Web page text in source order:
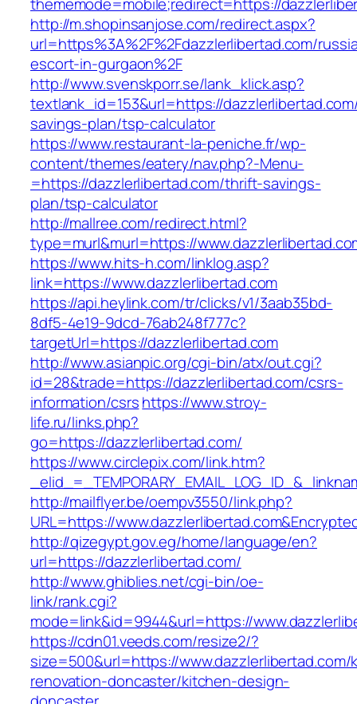
http://m.shopinsanjose.com/redirect.aspx?
url=https%3A%2F%2Fdazzlerlibertad.com/
escort-in-gurgaon%2F
http://www.svenskporr.se/lank_klick.asp?
textlank_id=153&url=https://
savings-plan/tsp-calculator
https://www.restaurant-la-peniche.fr/wp-
content/themes/eatery/nav.php?-Menu-
=https://dazzlerlibertad.com/thrift-savings-
plan/tsp-calculator
http://mallree.com/redirect.html?
type=murl&murl=https://
https://www.hits-h.com/linklog.asp?
link=https://www.dazzlerlibertad.com
https://api.heylink.com/tr/clicks/v1/3aab35bd-
8df5-4e19-9dcd-76ab248f777c?
targetUrl=https://dazzlerlibertad.com
http://www.asianpic.org/cgi-bin/atx/out.cgi?
id=28&trade=https://dazzlerlibertad.com/csrs-
information/csrshttps://www.stroy-
life.ru/links.php?
go=https://dazzlerlibertad.com/
https://www.circlepix.com/link.htm?
http://mailflyer.be/oempv3550/link.php?
URL=https://
http://qizegypt.gov.eg/home/language/en?
url=https://dazzlerlibertad.com/
http://www.ghiblies.net/cgi-bin/oe-
link/rank.cgi?
mode=link&id=9944&url=https://
https://cdn01.veeds.com/resize2/?
size=500&url=https://
renovation-doncaster/kitchen-design-